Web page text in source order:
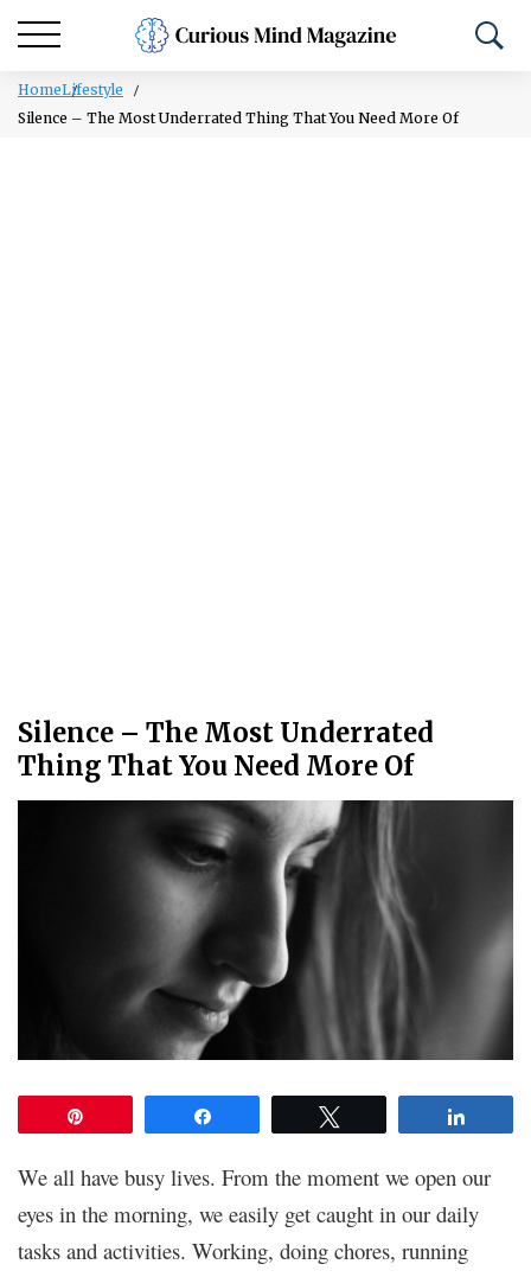
HomeLifestyle
Silence – The Most Underrated Thing That You Need More Of
Silence – The Most Underrated
Thing That You Need More Of
We all have busy lives. From the moment we open our
eyes in the morning, we easily get caught in our daily
tasks and activities. Working, doing chores, running